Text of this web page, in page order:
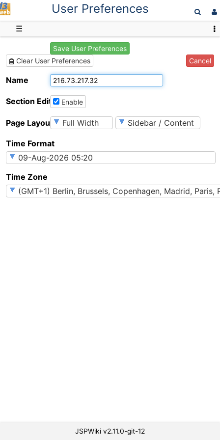
User Preferences
☰
Save User Preferences
Clear User Preferences
Cancel
Name
Section EditingEnable
Page Layout
Time Format
Time Zone
JSPWiki v2.11.0-git-12